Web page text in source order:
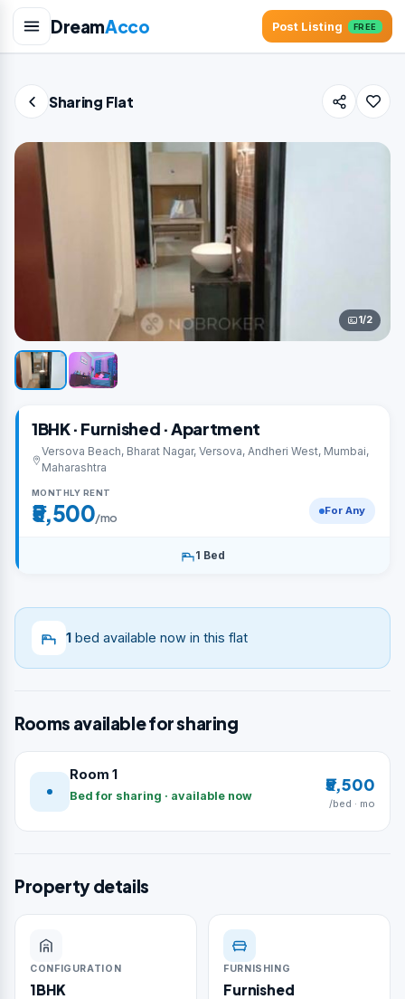
DreamAcco Post Listing FREE
Sharing Flat
1/2
1BHK · Furnished · Apartment
Versova Beach, Bharat Nagar, Versova, Andheri West, Mumbai,
Maharashtra
MONTHLY RENT
₹5,500/mo For Any
1 Bed
1 bed available now in this flat
Rooms available for sharing
Room 1
Bed for sharing · available now
₹5,500
/bed · mo
Property details
CONFIGURATION
1BHK
FURNISHING
Furnished